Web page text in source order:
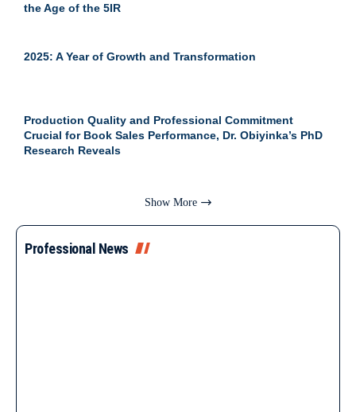
the Age of the 5IR
2025: A Year of Growth and Transformation
Production Quality and Professional Commitment
Crucial for Book Sales Performance, Dr. Obiyinka’s PhD
Research Reveals
Show More
Professional News